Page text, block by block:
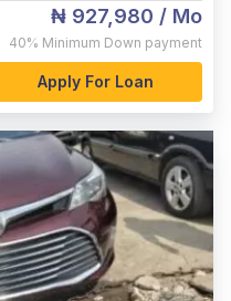
₦ 927,980 / Mo
40% Minimum Down payment
Apply For Loan